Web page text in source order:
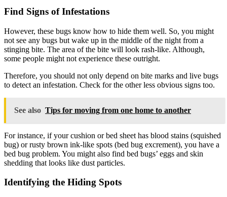
Find Signs of Infestations
However, these bugs know how to hide them well. So, you might
not see any bugs but wake up in the middle of the night from a
stinging bite. The area of the bite will look rash-like. Although,
some people might not experience these outright.
Therefore, you should not only depend on bite marks and live bugs
to detect an infestation. Check for the other less obvious signs too.
See also Tips for moving from one home to another
For instance, if your cushion or bed sheet has blood stains (squished
bug) or rusty brown ink-like spots (bed bug excrement), you have a
bed bug problem. You might also find bed bugs’ eggs and skin
shedding that looks like dust particles.
Identifying the Hiding Spots